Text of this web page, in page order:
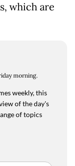
which are
morning.
weekly, this
of the day's
of topics